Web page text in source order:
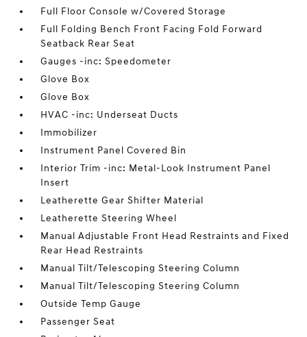
Full Floor Console w/Covered Storage
Full Folding Bench Front Facing Fold Forward
Seatback Rear Seat
Gauges -inc: Speedometer
Glove Box
Glove Box
HVAC -inc: Underseat Ducts
Immobilizer
Instrument Panel Covered Bin
Interior Trim -inc: Metal-Look Instrument Panel
Insert
Leatherette Gear Shifter Material
Leatherette Steering Wheel
Manual Adjustable Front Head Restraints and Fixed
Rear Head Restraints
Manual Tilt/Telescoping Steering Column
Manual Tilt/Telescoping Steering Column
Outside Temp Gauge
Passenger Seat